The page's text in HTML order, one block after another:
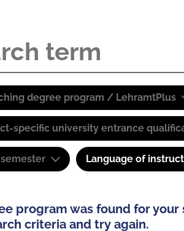
degree program / LehramtPlus
specific university entrance
Language of
program was found for your
criteria and try again.